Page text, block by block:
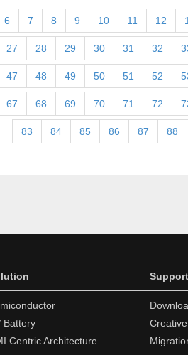
6 7 8 9 10 11 12
27 28 29 30 31 32
47 48 49 50 51 52
67 68 69 70 71 72
83 84 85 86 87 88
Battery
Centric Architecture
Support